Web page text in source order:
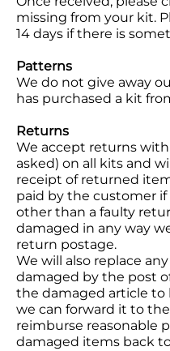
missing from your kit.
14 days if there is
Patterns
We do not give away
has purchased a kit
Returns
We accept returns
asked) on all kits and
receipt of returned
paid by the customer
other than a faulty
damaged in any way
return postage.
We will also replace
damaged by the post
the damaged article
we can forward it to
reimburse reasonable
damaged items back